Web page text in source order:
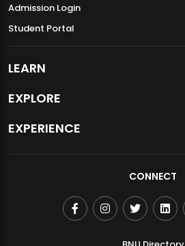
Admission Login
Student Portal
LEARN
EXPLORE
EXPERIENCE
CONNECT